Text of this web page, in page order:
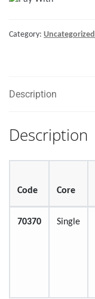
(mm²)
-Category: Uncategorized
Description
Description
Code Core
70370 Single